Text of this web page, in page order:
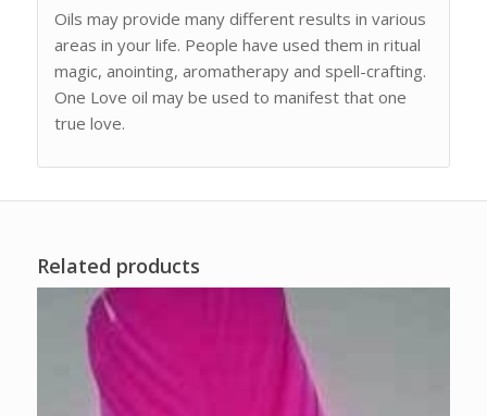
Oils may provide many different results in various
areas in your life. People have used them in ritual
magic, anointing, aromatherapy and spell-crafting.
One Love oil may be used to manifest that one
true love.
Related products